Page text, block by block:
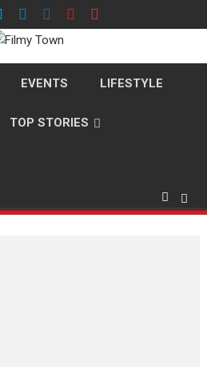
EVENTS LIFESTYLE
TOP STORIES